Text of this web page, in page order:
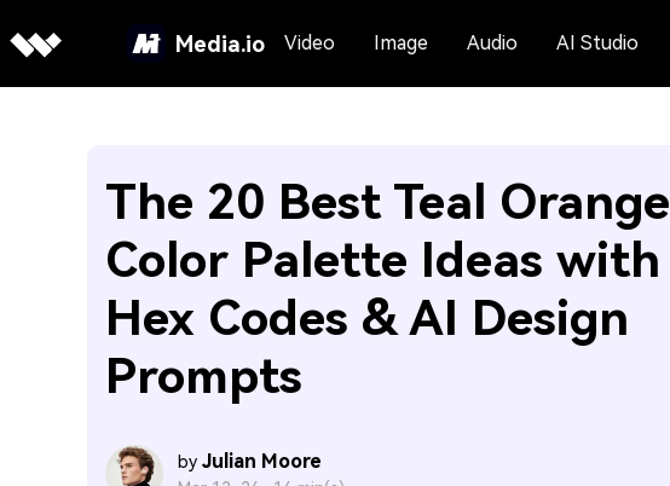
Media.io Video Image Audio AI Studio
The 20 Best Teal Orange
Color Palette Ideas with
Hex Codes & AI Design
Prompts
by Julian Moore